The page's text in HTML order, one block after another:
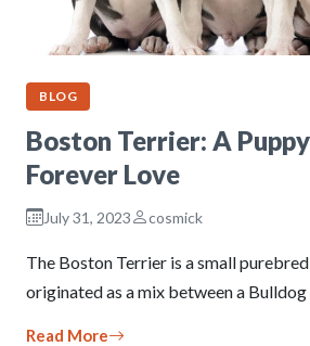
BLOG
Boston Terrier: A Puppy
Forever Love
July 31, 2023 cosmick
The Boston Terrier is a small
originated as a mix between a
Read More